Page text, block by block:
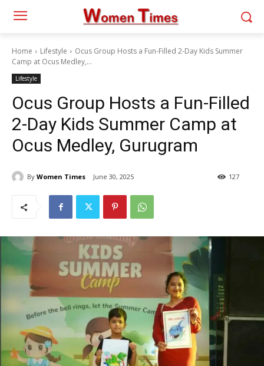
Home Lifestyle
Ocus Group Hosts a Fun-Filled 2-Day Kids Summer
Camp at Ocus Medley,...
Lifestyle
Ocus Group Hosts a Fun-Filled
2-Day Kids Summer Camp at
Ocus Medley, Gurugram
By Women Times June 30, 2025 127